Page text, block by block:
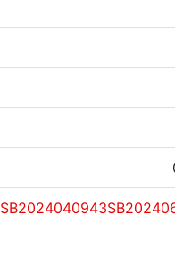
SB2024040943